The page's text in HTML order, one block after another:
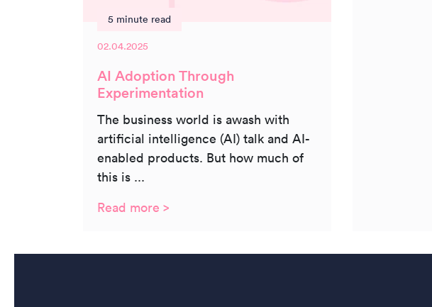
5 minute read
02.04.2025
AI Adoption Through
Experimentation
The business world is awash with
artificial intelligence (AI) talk and AI-
enabled products. But how much of
this is ...
Read more >